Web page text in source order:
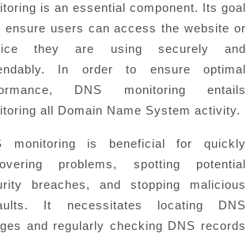
is an essential component. Its goal
ensure users can access the website or
they are using securely and
In order to ensure optimal
DNS monitoring entails
all Domain Name System activity.
monitoring is beneficial for quickly
problems, spotting potential
breaches, and stopping malicious
It necessitates locating DNS
and regularly checking DNS records